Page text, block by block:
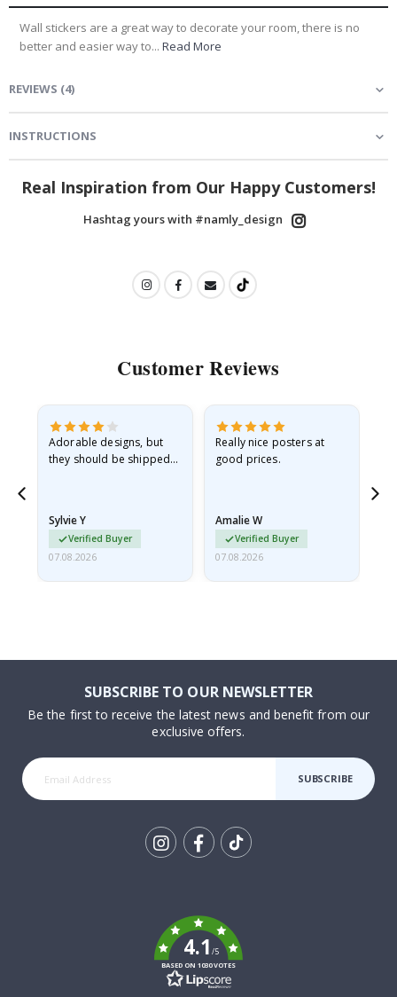
Wall stickers are a great way to decorate your room, there is no
better and easier way to... Read More
REVIEWS (4)
INSTRUCTIONS
Real Inspiration from Our Happy Customers!
Hashtag yours with #namly_design
Customer Reviews
Adorable designs, but
they should be shipped
Sylvie Y
Verified Buyer
07.08.2026
Really nice posters at
good prices.
Amalie W
Verified Buyer
07.08.2026
SUBSCRIBE TO OUR NEWSLETTER
Be the first to receive the latest news and benefit from our
exclusive offers.
SUBSCRIBE
4.1/5
BASED ON 1030 VOTES